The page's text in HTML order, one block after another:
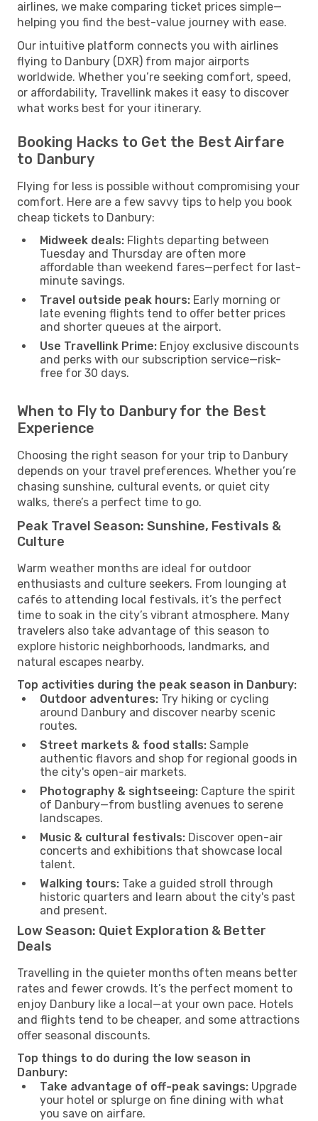
airlines, we make comparing ticket prices simple—
helping you find the best-value journey with ease.
Our intuitive platform connects you with airlines
flying to Danbury (DXR) from major airports
worldwide. Whether you’re seeking comfort, speed,
or affordability, Travellink makes it easy to discover
what works best for your itinerary.
Booking Hacks to Get the Best Airfare
to Danbury
Flying for less is possible without compromising your
comfort. Here are a few savvy tips to help you book
cheap tickets to Danbury:
Midweek deals: Flights departing between
Tuesday and Thursday are often more
affordable than weekend fares—perfect for last-
minute savings.
Travel outside peak hours: Early morning or
late evening flights tend to offer better prices
and shorter queues at the airport.
Use Travellink Prime: Enjoy exclusive discounts
and perks with our subscription service—risk-
free for 30 days.
When to Fly to Danbury for the Best
Experience
Choosing the right season for your trip to Danbury
depends on your travel preferences. Whether you’re
chasing sunshine, cultural events, or quiet city
walks, there’s a perfect time to go.
Peak Travel Season: Sunshine, Festivals &
Culture
Warm weather months are ideal for outdoor
enthusiasts and culture seekers. From lounging at
cafés to attending local festivals, it’s the perfect
time to soak in the city’s vibrant atmosphere. Many
travelers also take advantage of this season to
explore historic neighborhoods, landmarks, and
natural escapes nearby.
Top activities during the peak season in Danbury:
Outdoor adventures: Try hiking or cycling
around Danbury and discover nearby scenic
routes.
Street markets & food stalls: Sample
authentic flavors and shop for regional goods in
the city's open-air markets.
Photography & sightseeing: Capture the spirit
of Danbury—from bustling avenues to serene
landscapes.
Music & cultural festivals: Discover open-air
concerts and exhibitions that showcase local
talent.
Walking tours: Take a guided stroll through
historic quarters and learn about the city's past
and present.
Low Season: Quiet Exploration & Better
Deals
Travelling in the quieter months often means better
rates and fewer crowds. It’s the perfect moment to
enjoy Danbury like a local—at your own pace. Hotels
and flights tend to be cheaper, and some attractions
offer seasonal discounts.
Top things to do during the low season in
Danbury:
Take advantage of off-peak savings: Upgrade
your hotel or splurge on fine dining with what
you save on airfare.